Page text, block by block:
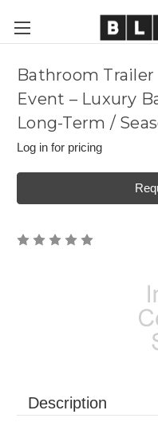
Bathroom
Event – Luxury
Long-Term /
Log in for pricing
Description